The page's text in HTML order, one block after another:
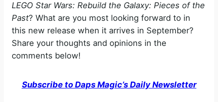
LEGO Star Wars: Rebuild the Galaxy: Pieces of the
Past? What are you most looking forward to in
this new release when it arrives in September?
Share your thoughts and opinions in the
comments below!
Subscribe to Daps Magic’s Daily Newsletter